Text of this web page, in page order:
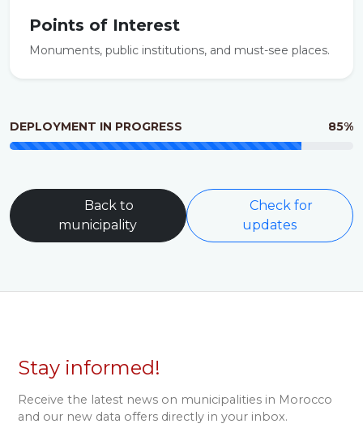
Points of Interest
Monuments, public institutions, and must-see places.
DEPLOYMENT IN PROGRESS 85%
Back to
municipality
Check for
updates
Stay informed!
Receive the latest news on municipalities in Morocco
and our new data offers directly in your inbox.